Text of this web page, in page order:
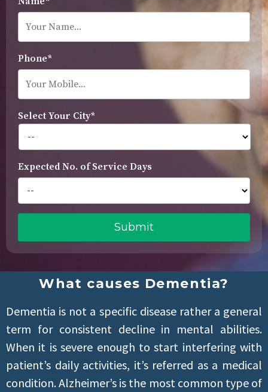
Phone*
Select Your City*
Expected No. of Service Days
What causes Dementia?
Dementia is not a specific disease rather a general
term for consistent decline in mental abilities.
When it is severe enough to start interfering with
patient’s daily activities, it’s referred as a medical
condition. Alzheimer’s is the most common type of